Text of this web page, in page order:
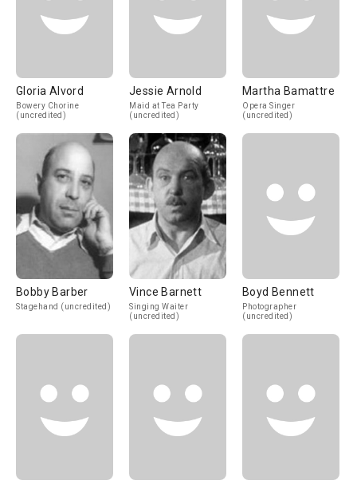
Gloria Alvord
Bowery Chorine
(uncredited)
Jessie Arnold
Maid at Tea Party
(uncredited)
Martha Bamattre
Opera Singer
(uncredited)
Bobby Barber
Stagehand (uncredited)
Vince Barnett
Singing Waiter
(uncredited)
Boyd Bennett
Photographer
(uncredited)